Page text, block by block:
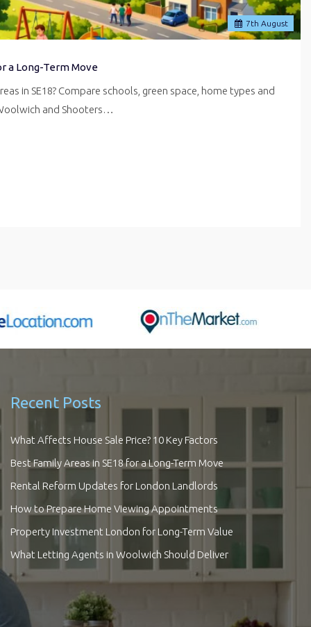
7th August
a Long-Term Move
in SE18? Compare schools, green space, home types and
and Shooters…
Recent Posts
What Affects House Sale Price? 10 Key Factors
Best Family Areas in SE18 for a Long-Term Move
Rental Reform Updates for London Landlords
How to Prepare Home Viewing Appointments
Property Investment London for Long-Term Value
What Letting Agents in Woolwich Should Deliver